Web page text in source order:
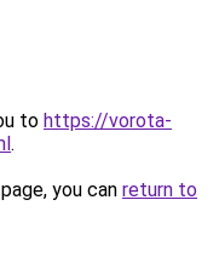
to https://vorota-
.
you can return to